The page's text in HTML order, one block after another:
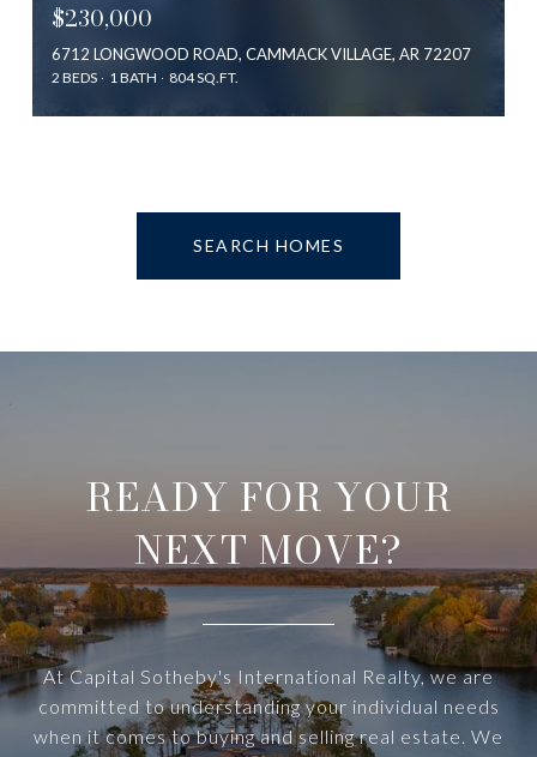
$230,000
6712 LONGWOOD ROAD, CAMMACK VILLAGE, AR 72207
2 BEDS 1 BATH 804 SQ.FT.
SEARCH HOMES
READY FOR YOUR
NEXT MOVE?
At Capital Sotheby's International Realty, we are
committed to understanding your individual needs
when it comes to buying and selling real estate. We